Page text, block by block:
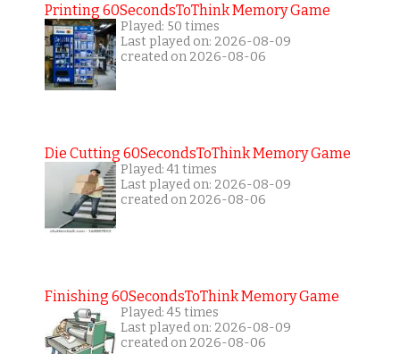
Printing 60SecondsToThink Memory Game
Played: 50 times
Last played on: 2026-08-09
created on 2026-08-06
Die Cutting 60SecondsToThink Memory Game
Played: 41 times
Last played on: 2026-08-09
created on 2026-08-06
Finishing 60SecondsToThink Memory Game
Played: 45 times
Last played on: 2026-08-09
created on 2026-08-06